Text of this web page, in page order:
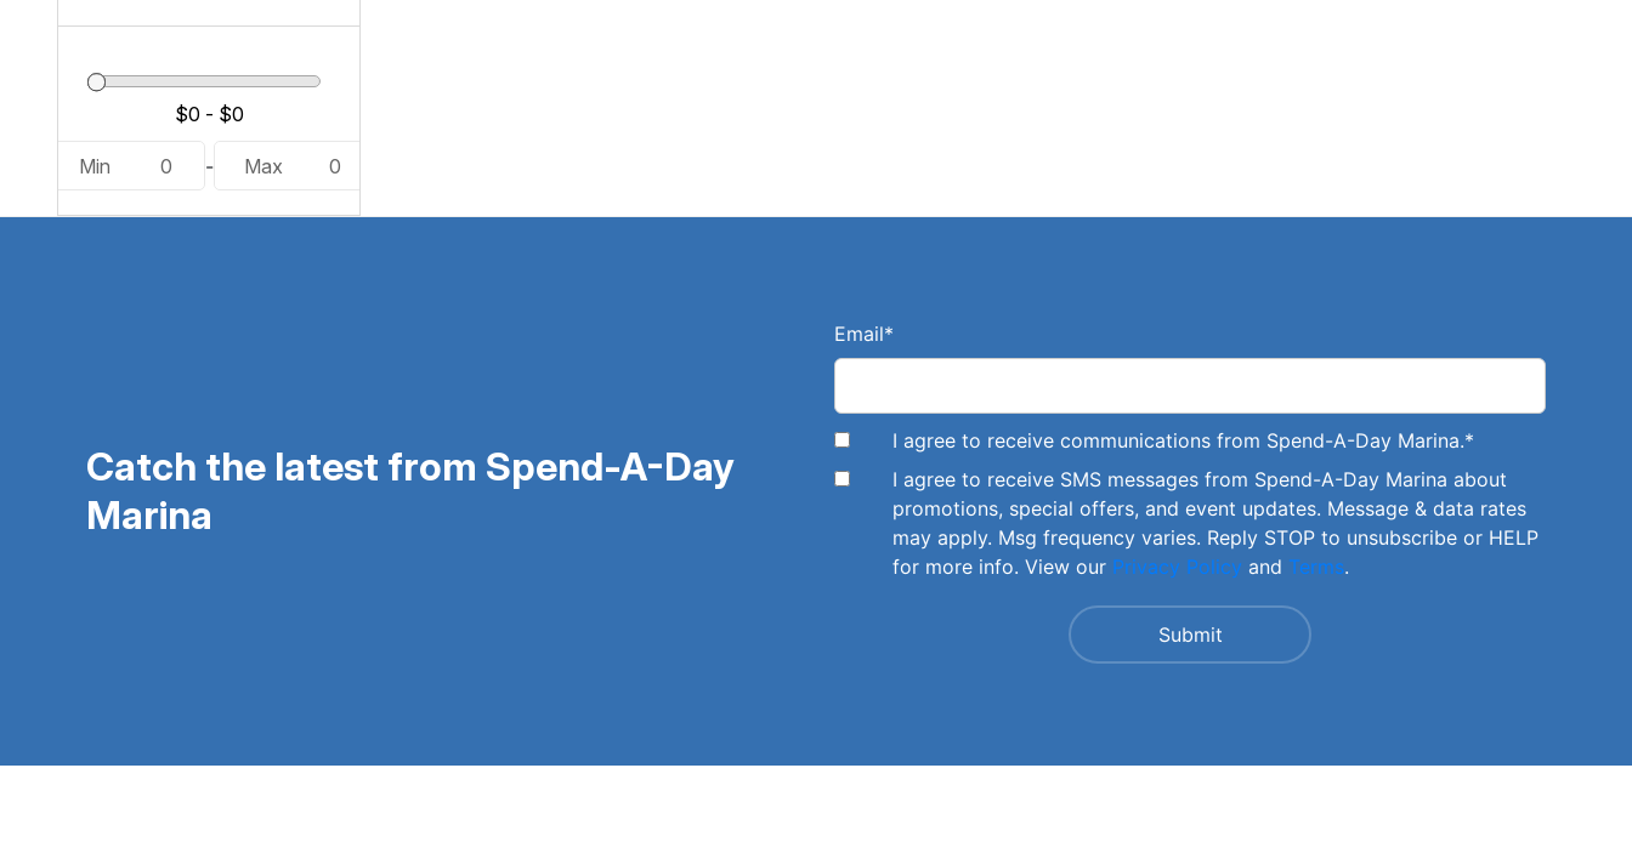
Min 0 - Max 0
Catch the latest from Spend-A-Day
Marina
Email*
I agree to receive communications from Spend-A-Day Marina.*
I agree to receive SMS messages from Spend-A-Day Marina about
promotions, special offers, and event updates. Message & data rates
may apply. Msg frequency varies. Reply STOP to unsubscribe or HELP
for more info. View our Privacy Policy and Terms.